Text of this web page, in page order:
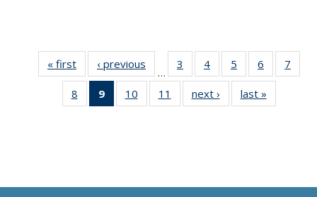
« first
Thumbnail
list:
Publications
‹ previous
Thumbnail
list:
Publications
…
3
of 11
Thumbnail
list:
Publications
4
of 11
Thumbnail
list:
Publications
5
of 11
Thumbnail
list:
Publications
6
of 11
Thumbnail
7
8
of 11
Thumbnail
9
of 11
Thumbnail
10
of 11
Thumbnail
11
of 11
Thumbnail
next ›
Thumbnail
list:
last »